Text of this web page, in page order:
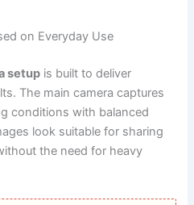
on Everyday Use
setup is built to deliver
The main camera captures
conditions with balanced
look suitable for sharing
the need for heavy